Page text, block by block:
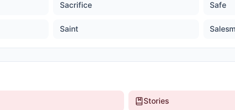
Sacrifice Safe
Saint
Stories